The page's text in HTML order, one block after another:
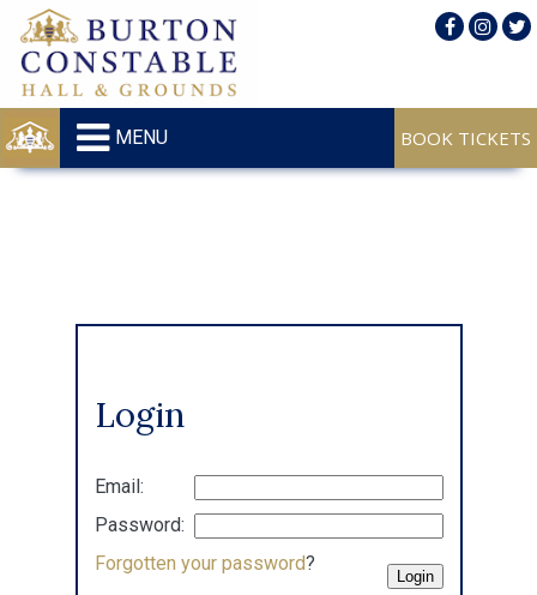
MENU
Login
Email:
Password:
Forgotten your password?